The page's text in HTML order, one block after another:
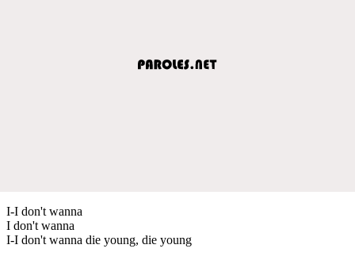
I-I don't wanna
I don't wanna
I-I don't wanna die young, die young